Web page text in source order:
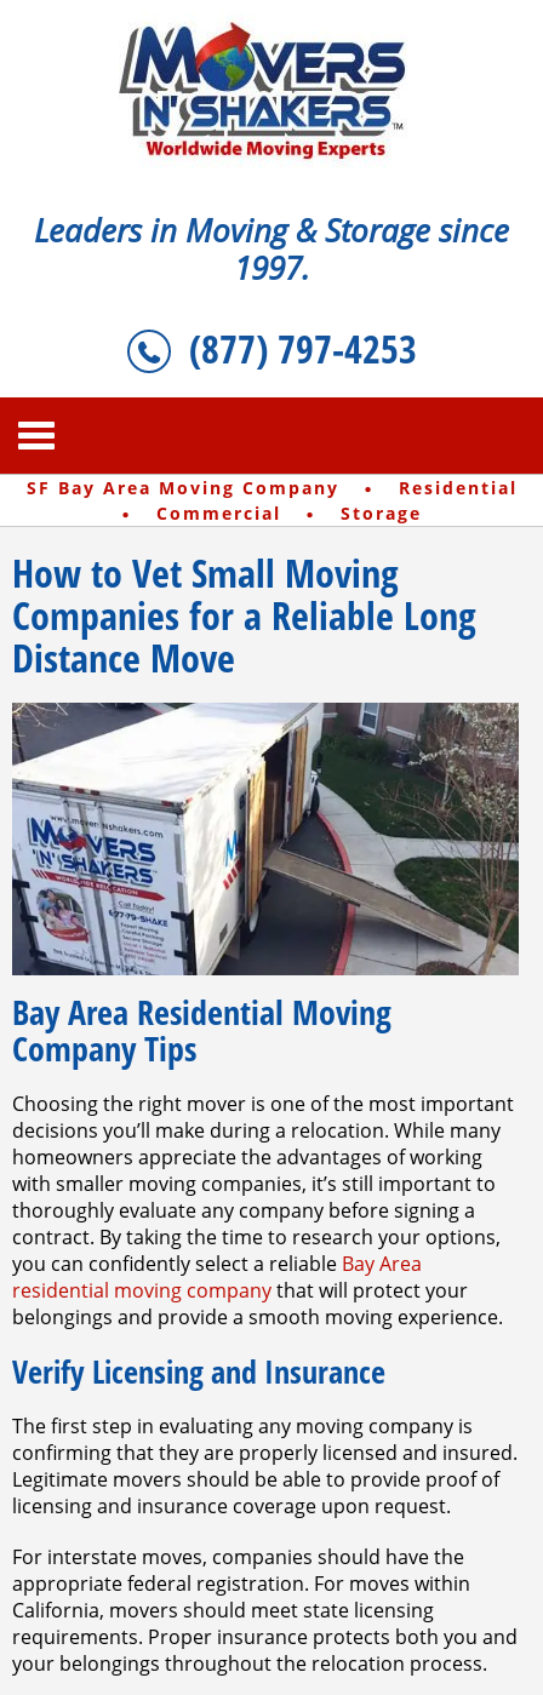
Leaders in Moving & Storage since
1997.
(877) 797-4253
SF Bay Area Moving Company · Residential
· Commercial · Storage
How to Vet Small Moving
Companies for a Reliable Long
Distance Move
Bay Area Residential Moving
Company Tips
Choosing the right mover is one of the most important
decisions you’ll make during a relocation. While many
homeowners appreciate the advantages of working
with smaller moving companies, it’s still important to
thoroughly evaluate any company before signing a
contract. By taking the time to research your options,
you can confidently select a reliable Bay Area
residential moving companythat will protect your
belongings and provide a smooth moving experience.
Verify Licensing and Insurance
The first step in evaluating any moving company is
confirming that they are properly licensed and insured.
Legitimate movers should be able to provide proof of
licensing and insurance coverage upon request.
For interstate moves, companies should have the
appropriate federal registration. For moves within
California, movers should meet state licensing
requirements. Proper insurance protects both you and
your belongings throughout the relocation process.